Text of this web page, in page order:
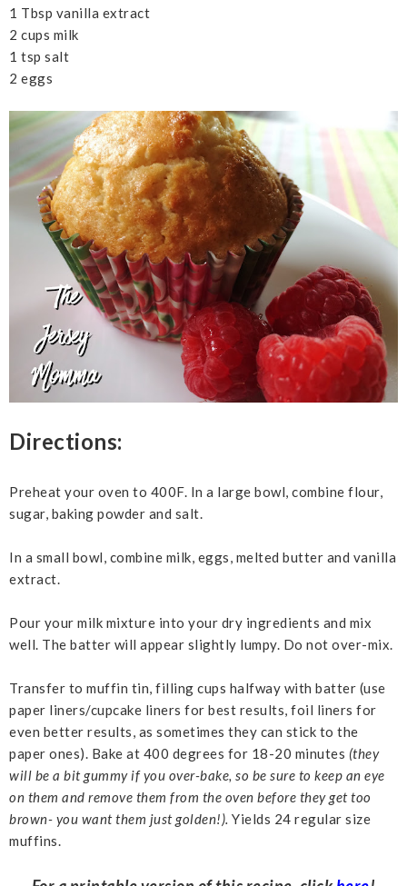
1 Tbsp vanilla extract
2 cups milk
1 tsp salt
2 eggs
Directions:
Preheat your oven to 400F. In a large bowl, combine flour,
sugar, baking powder and salt.
In a small bowl, combine milk, eggs, melted butter and vanilla
extract.
Pour your milk mixture into your dry ingredients and mix
well. The batter will appear slightly lumpy. Do not over-mix.
Transfer to muffin tin, filling cups halfway with batter (use
paper liners/cupcake liners for best results, foil liners for
even better results, as sometimes they can stick to the
paper ones). Bake at 400 degrees for 18-20 minutes (they
will be a bit gummy if you over-bake, so be sure to keep an eye
on them and remove them from the oven before they get too
brown- you want them just golden!). Yields 24 regular size
muffins.